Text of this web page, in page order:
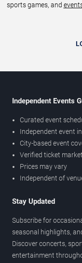
sports games, and
Independent Events
Curated event
Independent event
City-based event
Verified ticket
Prices may vary
Independent of
Stay Updated
Subscribe for
seasonal highlights,
Discover concerts,
entertainment